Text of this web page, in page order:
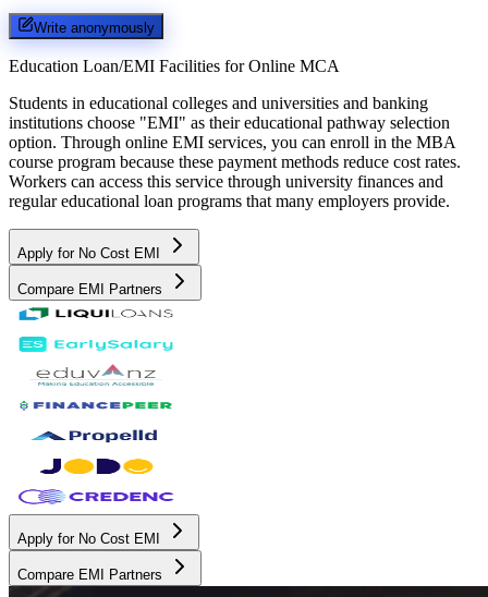
Write anonymously
Education Loan/EMI Facilities for Online MCA
Students in educational colleges and universities and banking
institutions choose "EMI" as their educational pathway selection
option. Through online EMI services, you can enroll in the MBA
course program because these payment methods reduce cost rates.
Workers can access this service through university finances and
regular educational loan programs that many employers provide.
Apply for No Cost EMI
Compare EMI Partners
Apply for No Cost EMI
Compare EMI Partners